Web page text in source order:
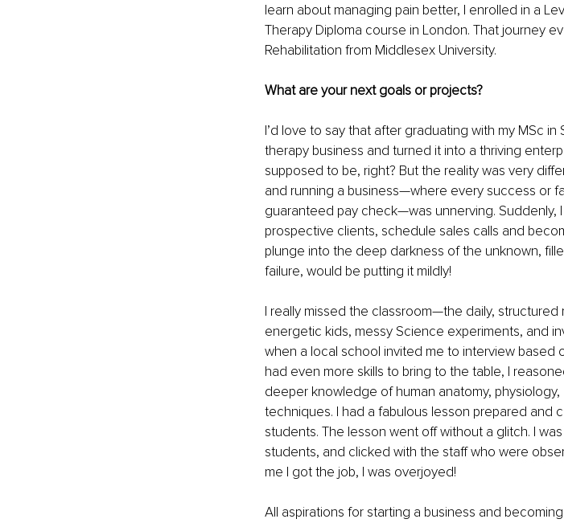
learn about managing pain better, I enrolled in a
Therapy Diploma course in London. That journey
Rehabilitation from Middlesex University.
What are your next goals or projects?
I’d love to say that after graduating with my MSc
therapy business and turned it into a thriving
supposed to be, right? But the reality was very
and running a business—where every success or
guaranteed pay check—was unnerving.
prospective clients, schedule sales calls and
plunge into the deep darkness of the unknown,
failure, would be putting it mildly!
I really missed the classroom—the daily,
energetic kids, messy Science experiments, and
when a local school invited me to interview based
had even more skills to bring to the table, I
deeper knowledge of human anatomy,
techniques. I had a fabulous lesson prepared and
students. The lesson went off without a glitch. I
students, and clicked with the staff who were
me I got the job, I was overjoyed!
All aspirations for starting a business and